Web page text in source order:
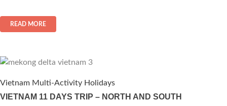
READ MORE
Vietnam Multi-Activity Holidays
VIETNAM 11 DAYS TRIP – NORTH AND SOUTH